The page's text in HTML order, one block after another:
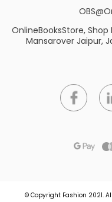
OnlineBooksStore,
Mansarover Jaipur,
© Copyright Fashion 2021.